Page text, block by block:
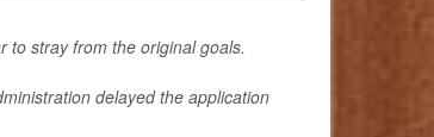
to stray from the original goals.
delayed the application